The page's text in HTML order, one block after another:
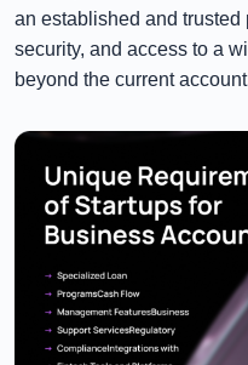
an established and trusted
security, and access to a
beyond the current